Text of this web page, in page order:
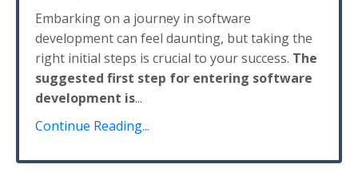
Embarking on a journey in software
development can feel daunting, but taking the
right initial steps is crucial to your success. The
suggested first step for entering software
development is...
Continue Reading...